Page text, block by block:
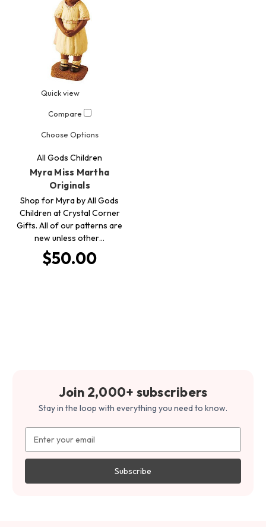
Quick view
Compare
Choose Options
All Gods Children
Myra Miss Martha
Originals
Shop for Myra by All Gods
Children at Crystal Corner
Gifts. All of our patterns are
new unless other…
$50.00
Join 2,000+ subscribers
Stay in the loop with everything you need to know.
Address